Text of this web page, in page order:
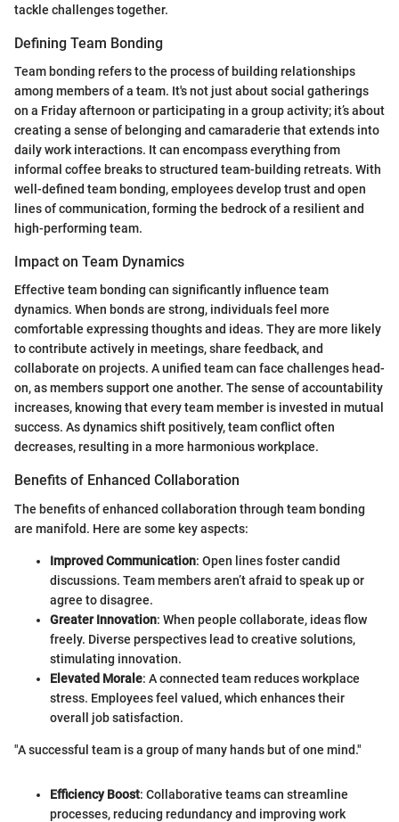
tackle challenges together.
Defining Team Bonding
Team bonding refers to the process of building relationships
among members of a team. It's not just about social gatherings
on a Friday afternoon or participating in a group activity; it’s about
creating a sense of belonging and camaraderie that extends into
daily work interactions. It can encompass everything from
informal coffee breaks to structured team-building retreats. With
well-defined team bonding, employees develop trust and open
lines of communication, forming the bedrock of a resilient and
high-performing team.
Impact on Team Dynamics
Effective team bonding can significantly influence team
dynamics. When bonds are strong, individuals feel more
comfortable expressing thoughts and ideas. They are more likely
to contribute actively in meetings, share feedback, and
collaborate on projects. A unified team can face challenges head-
on, as members support one another. The sense of accountability
increases, knowing that every team member is invested in mutual
success. As dynamics shift positively, team conflict often
decreases, resulting in a more harmonious workplace.
Benefits of Enhanced Collaboration
The benefits of enhanced collaboration through team bonding
are manifold. Here are some key aspects:
Improved Communication: Open lines foster candid
discussions. Team members aren’t afraid to speak up or
agree to disagree.
Greater Innovation: When people collaborate, ideas flow
freely. Diverse perspectives lead to creative solutions,
stimulating innovation.
Elevated Morale: A connected team reduces workplace
stress. Employees feel valued, which enhances their
overall job satisfaction.
"A successful team is a group of many hands but of one mind."
Efficiency Boost: Collaborative teams can streamline
processes, reducing redundancy and improving work